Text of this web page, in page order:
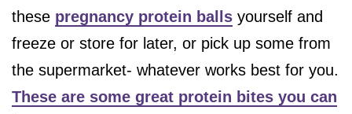
these pregnancy protein balls yourself and
freeze or store for later, or pick up some from
the supermarket- whatever works best for you.
These are some great protein bites you can